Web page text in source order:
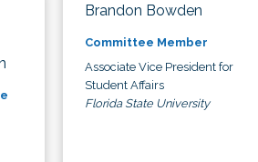
Brandon Bowden
Committee Member
Associate Vice President for
Student Affairs
Florida State University